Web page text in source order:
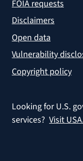
FOIA requests
Disclaimers
Open data
Vulnerability
Copyright policy
Looking for U.S.
services? Visit